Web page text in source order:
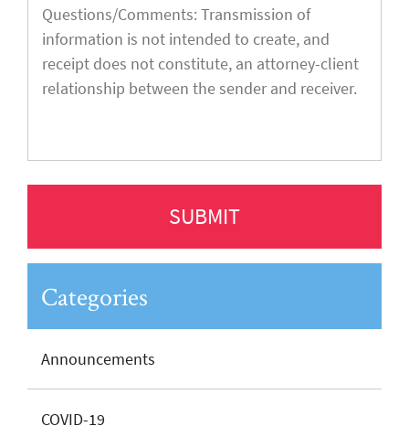
Categories
Announcements
COVID-19